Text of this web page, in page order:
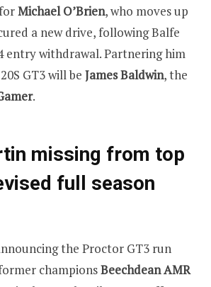
Michael O’Brien, who moves up
a new drive, following Balfe
entry withdrawal. Partnering him
GT3 will be James Baldwin, the
.
missing from top
full season
the Proctor GT3 run
championsBeechdean AMR